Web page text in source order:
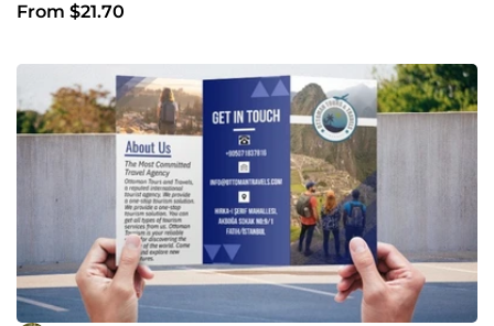
From $21.70